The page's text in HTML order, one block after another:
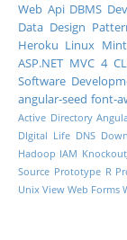
Web Api DBMS
Data Design
Heroku Linux Mint
ASP.NET MVC 4
Software
angular-seed font-
Active Directory
DIgital Life DNS
Hadoop IAM
Source Prototype R
Unix View Web Forms